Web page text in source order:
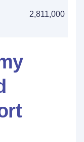
2,811,000